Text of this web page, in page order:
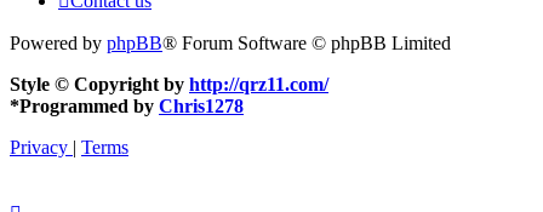
Powered by phpBB® Forum Software © phpBB Limited
Style © Copyright by http://qrz11.com/
*Programmed by Chris1278
Privacy
Terms